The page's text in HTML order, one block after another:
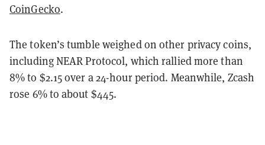
CoinGecko.
The token’s tumble weighed on other privacy coins,
including NEAR Protocol, which rallied more than
8% to $2.15 over a 24-hour period. Meanwhile, Zcash
rose 6% to about $445.